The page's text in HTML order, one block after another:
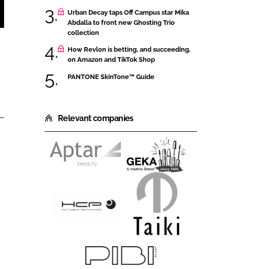
Urban Decay taps Off Campus star Mika
Abdalla to front new Ghosting Trio
collection
How Revlon is betting, and succeeding,
on Amazon and TikTok Shop
PANTONE SkinTone™ Guide
Relevant companies
Aptar
GEKA
HCP
Taiki
Cosmetics
Pibiplast